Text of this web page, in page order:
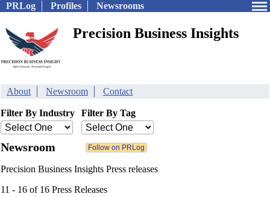
PRLog Profiles Newsrooms
Precision Business Insights
About Newsroom Contact
Filter By Industry Filter By Tag
Newsroom
Precision Business Insights Press releases
11 - 16 of 16 Press Releases